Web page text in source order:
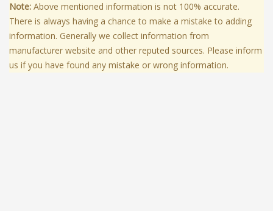
Note: Above mentioned information is not 100% accurate.
There is always having a chance to make a mistake to adding
information. Generally we collect information from
manufacturer website and other reputed sources. Please inform
us if you have found any mistake or wrong information.